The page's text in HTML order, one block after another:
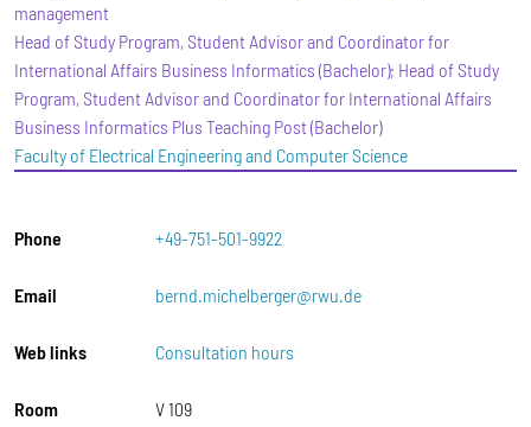
management
Head of Study Program, Student Advisor and Coordinator for
International Affairs Business Informatics (Bachelor); Head of Study
Program, Student Advisor and Coordinator for International Affairs
Business Informatics Plus Teaching Post (Bachelor)
Faculty of Electrical Engineering and Computer Science
Phone +49-751-501-9922
Email bernd.michelberger@rwu.de
Web links Consultation hours
Room V 109